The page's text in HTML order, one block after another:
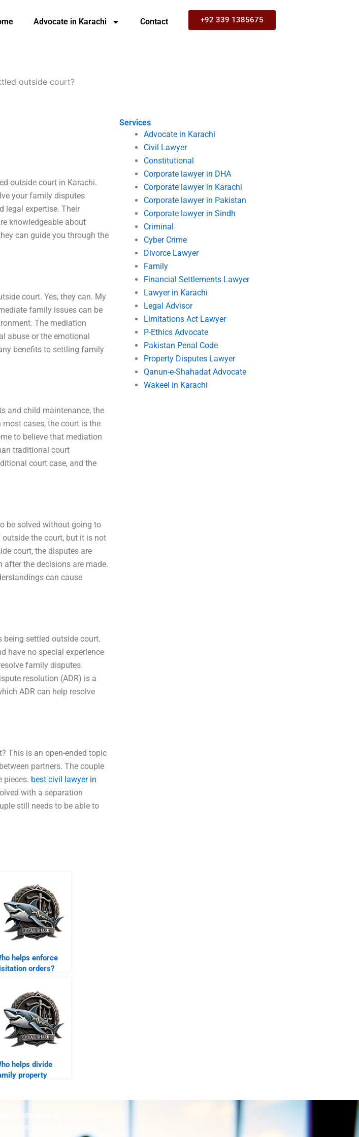
Advocate in Karachi Contact +92 339 1385675
outside court?
Services
Advocate in Karachi
Civil Lawyer
Constitutional
Corporate lawyer in DHA
Corporate lawyer in Karachi
Corporate lawyer in Pakistan
Corporate lawyer in Sindh
Criminal
Cyber Crime
Divorce Lawyer
Family
Financial Settlements Lawyer
Lawyer in Karachi
Legal Advisor
Limitations Act Lawyer
P-Ethics Advocate
Pakistan Penal Code
Property Disputes Lawyer
Qanun-e-Shahadat Advocate
Wakeel in Karachi
outside court in Karachi.
your family disputes
legal expertise. Their
knowledgeable about
can guide you through the
court. Yes, they can. My
family issues can be
The mediation
abuse or the emotional
benefits to settling family
and child maintenance, the
cases, the court is the
to believe that mediation
traditional court
court case, and the
be solved without going to
the court, but it is not
court, the disputes are
after the decisions are made.
can cause
being settled outside court.
have no special experience
family disputes
resolution (ADR) is a
ADR can help resolve
This is an open-ended topic
partners. The couple
pieces. best civil lawyer in
with a separation
still needs to be able to
helps enforce
orders?
helps divide
property
know who to ask for help?
we can help!